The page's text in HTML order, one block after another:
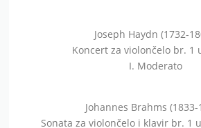
Joseph Haydn (1732-
Koncert za violončelo br. 1
I. Moderato
Johannes Brahms (1833-
Sonata za violončelo i klavir br. 1